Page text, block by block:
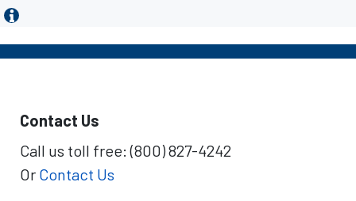
Contact Us
Call us toll free: (800) 827-4242
Or Contact Us